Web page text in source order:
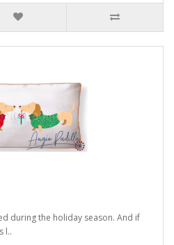
during the holiday season. And if
l..